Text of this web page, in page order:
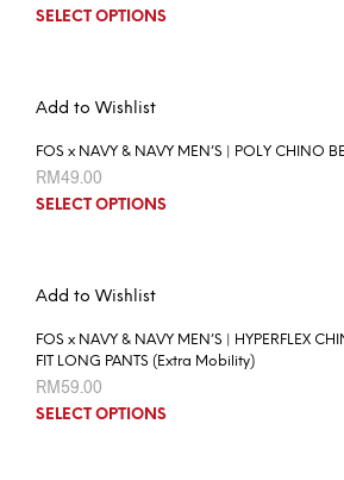
SELECT OPTIONS
Add to Wishlist
FOS x NAVY & NAVY MEN’S | POLY CHINO
RM49.00
SELECT OPTIONS
Add to Wishlist
FOS x NAVY & NAVY MEN’S | HYPERFLEX
FIT LONG PANTS (Extra Mobility)
RM59.00
SELECT OPTIONS